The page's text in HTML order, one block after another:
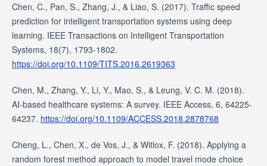
Chen, C., Pan, S., Zhang, J., & Liao, S. (2017). Traffic speed
prediction for intelligent transportation systems using deep
learning. IEEE Transactions on Intelligent Transportation
Systems, 18(7), 1793-1802.
https://doi.org/10.1109/TITS.2016.2619363
Chen, M., Zhang, Y., Li, Y., Mao, S., & Leung, V. C. M. (2018).
AI-based healthcare systems: A survey. IEEE Access, 6, 64225-
64237. https://doi.org/10.1109/ACCESS.2018.2878768
Cheng, L., Chen, X., de Vos, J., & Witlox, F. (2018). Applying a
random forest method approach to model travel mode choice